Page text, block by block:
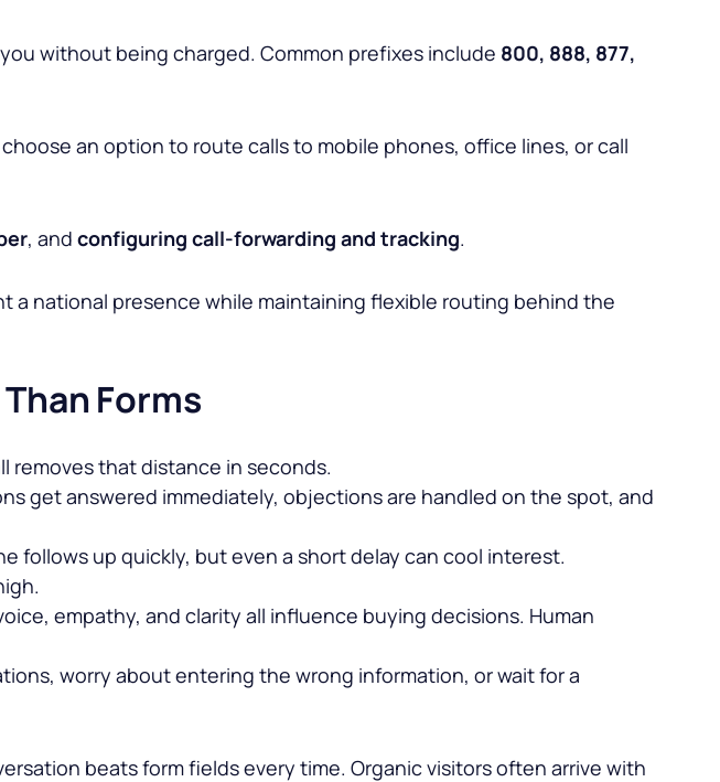
without being charged. Common prefixes include 800, 888, 877,
an option to route calls to mobile phones, office lines, or call
, and configuring call-forwarding and tracking.
a national presence while maintaining flexible routing behind the
Forms
removes that distance in seconds.
get answered immediately, objections are handled on the spot, and
follows up quickly, but even a short delay can cool interest.
empathy, and clarity all influence buying decisions. Human
worry about entering the wrong information, or wait for a
beats form fields every time. Organic visitors often arrive with